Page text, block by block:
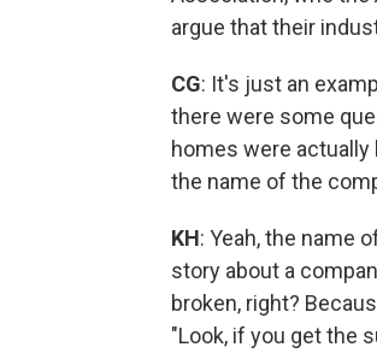
argue that their
CG: It's just an
there were some
homes were
the name of the
KH: Yeah, the name
story about a
broken, right?
"Look, if you get the